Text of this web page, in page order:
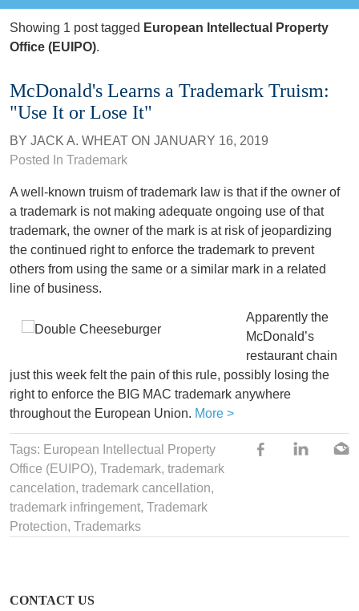
CONTACT US
Showing 1 post tagged European Intellectual Property
Office (EUIPO).
McDonald's Learns a Trademark Truism:
"Use It or Lose It"
BY JACK A. WHEAT ON JANUARY 16, 2019
Posted In Trademark
A well-known truism of trademark law is that if the owner of
a trademark is not making adequate ongoing use of that
trademark, the owner of the mark is at risk of jeopardizing
the continued right to enforce the trademark to prevent
others from using the same or a similar mark in a related
line of business.
Apparently the
McDonald’s
restaurant chain
just this week felt the pain of this rule, possibly losing the
right to enforce the BIG MAC trademark anywhere
throughout the European Union. More >
Tags: European Intellectual Property
Office (EUIPO), Trademark, trademark
cancelation, trademark cancellation,
trademark infringement, Trademark
Protection, Trademarks